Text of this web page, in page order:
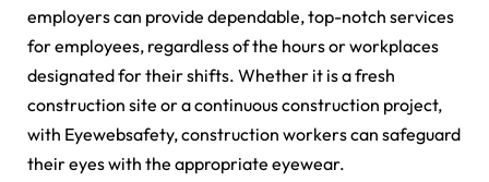
employers can provide dependable, top-notch services
for employees, regardless of the hours or workplaces
designated for their shifts. Whether it is a fresh
construction site or a continuous construction project,
with Eyewebsafety, construction workers can safeguard
their eyes with the appropriate eyewear.